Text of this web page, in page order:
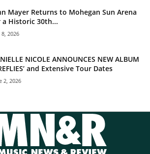
Mayer Returns to Mohegan Sun Arena
a Historic 30th...
8, 2026
NICOLE ANNOUNCES NEW ALBUM
and Extensive Tour Dates
2, 2026